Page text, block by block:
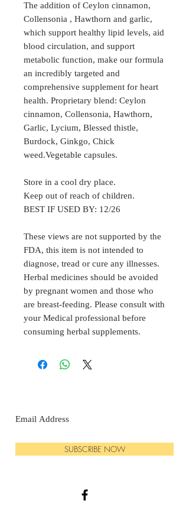
The addition of Ceylon cinnamon,
Collensonia , Hawthorn and garlic,
which support healthy lipid levels, aid
blood circulation, and support
metabolic function, make our formula
an incredibly targeted and
comprehensive supplement for heart
health. Proprietary blend: Ceylon
cinnamon, Collensonia, Hawthorn,
Garlic, Lycium, Blessed thistle,
Burdock, Ginkgo, Chick
weed.Vegetable capsules.
Store in a cool dry place.
Keep out of reach of children.
BEST IF USED BY: 12/26
These views are not supported by the
FDA, this item is not intended to
diagnose, tread or cure any illnesses.
Herbal medicines should be avoided
by pregnant women and those who
are breast-feeding. Please consult with
your Medical professional before
consuming herbal supplements.
SUBSCRIBE NOW